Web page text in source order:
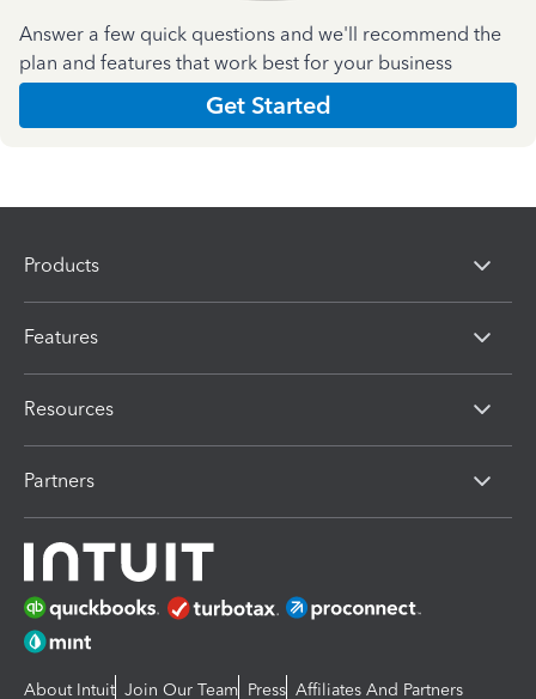
Answer a few quick questions and we'll recommend the
plan and features that work best for your business
Get Started
Products
Features
Resources
Partners
About Intuit Join Our Team Press Affiliates And Partners